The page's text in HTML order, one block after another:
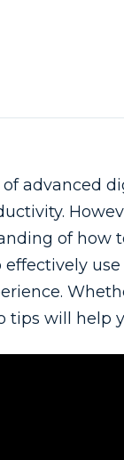
advanced
of how
tips will help